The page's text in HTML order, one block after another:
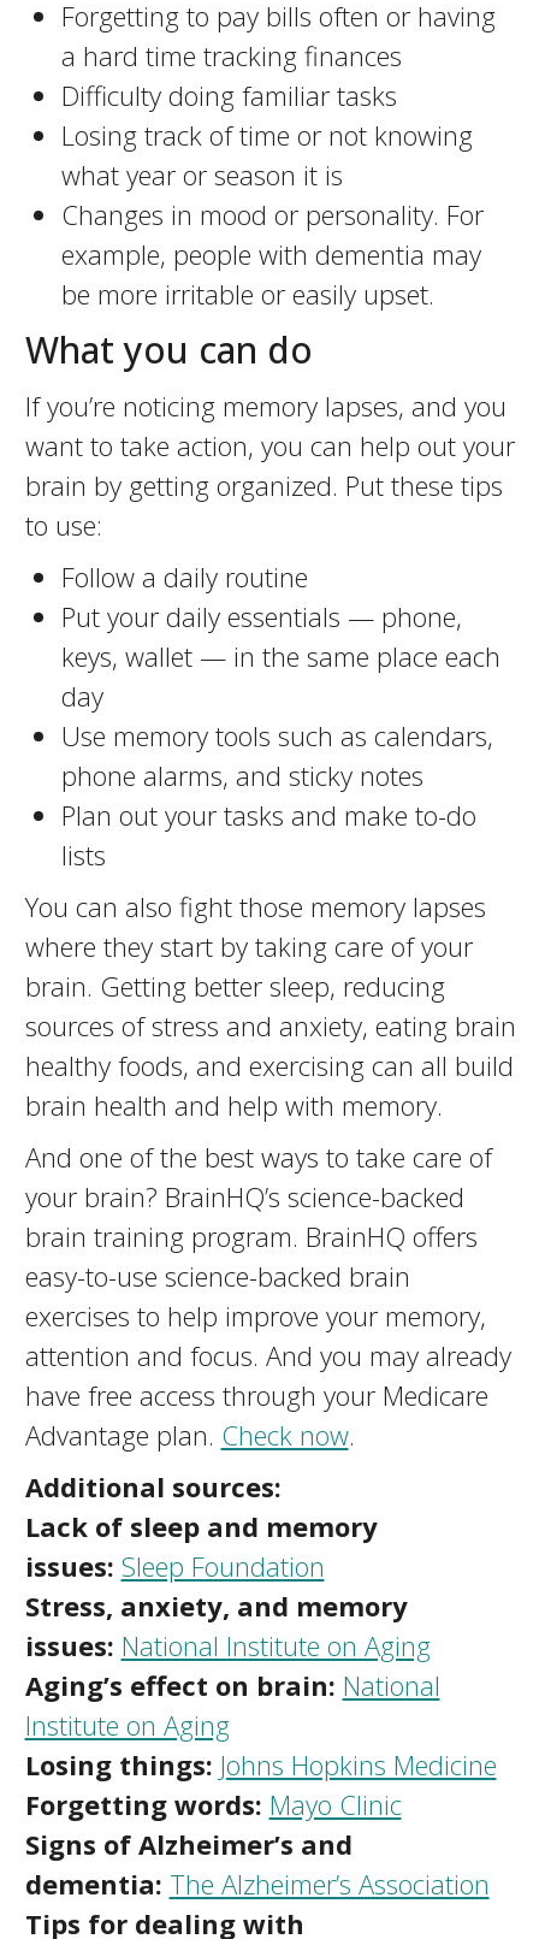
Forgetting to pay bills often or having
a hard time tracking finances
Difficulty doing familiar tasks
Losing track of time or not knowing
what year or season it is
Changes in mood or personality. For
example, people with dementia may
be more irritable or easily upset.
What you can do
If you’re noticing memory lapses, and you
want to take action, you can help out your
brain by getting organized. Put these tips
to use:
Follow a daily routine
Put your daily essentials — phone,
keys, wallet — in the same place each
day
Use memory tools such as calendars,
phone alarms, and sticky notes
Plan out your tasks and make to-do
lists
You can also fight those memory lapses
where they start by taking care of your
brain. Getting better sleep, reducing
sources of stress and anxiety, eating brain
healthy foods, and exercising can all build
brain health and help with memory.
And one of the best ways to take care of
your brain? BrainHQ’s science-backed
brain training program. BrainHQ offers
easy-to-use science-backed brain
exercises to help improve your memory,
attention and focus. And you may already
have free access through your Medicare
Advantage plan. Check now.
Additional sources:
Lack of sleep and memory
issues: Sleep Foundation
Stress, anxiety, and memory
issues: National Institute on Aging
Aging’s effect on brain: National
Institute on Aging
Losing things: Johns Hopkins Medicine
Forgetting words: Mayo Clinic
Signs of Alzheimer’s and
dementia: The Alzheimer’s Association
Tips for dealing with